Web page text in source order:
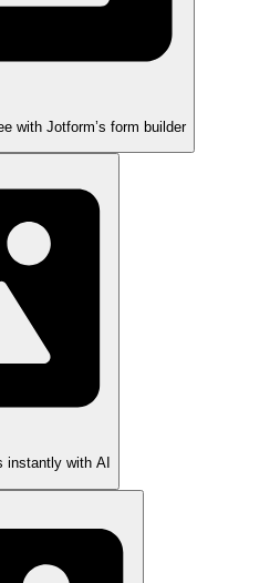
with Jotform’s form builder
instantly with AI